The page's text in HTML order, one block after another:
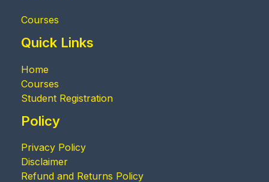
Courses
Quick Links
Home
Courses
Student Registration
Policy
Privacy Policy
Disclaimer
Refund and Returns Policy